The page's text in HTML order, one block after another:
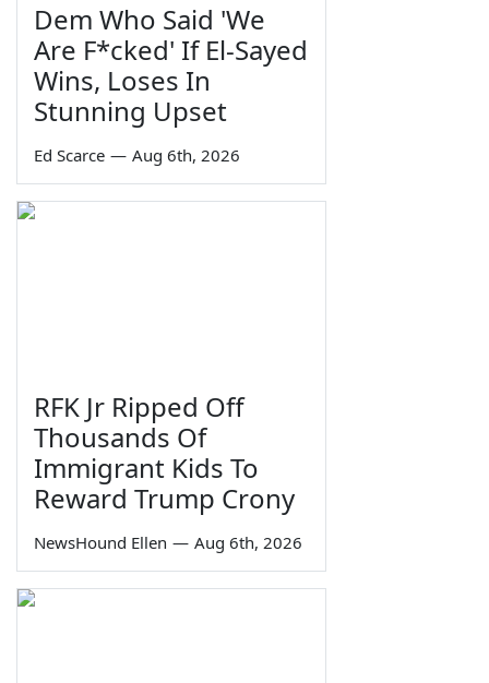
Dem Who Said 'We
Are F*cked' If El-Sayed
Wins, Loses In
Stunning Upset
Ed Scarce — Aug 6th, 2026
RFK Jr Ripped Off
Thousands Of
Immigrant Kids To
Reward Trump Crony
NewsHound Ellen — Aug 6th, 2026